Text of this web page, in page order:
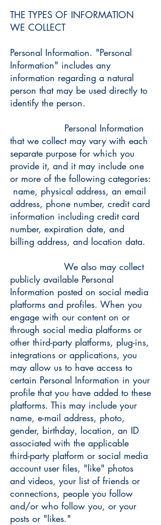
THE TYPES OF INFORMATION
WE COLLECT
Personal Information. "Personal
Information" includes any
information regarding a natural
person that may be used directly to
identify the person.
Personal Information
that we collect may vary with each
separate purpose for which you
provide it, and it may include one
or more of the following categories:
name, physical address, an email
address, phone number, credit card
information including credit card
number, expiration date, and
billing address, and location data.
We also may collect
publicly available Personal
Information posted on social media
platforms and profiles. When you
engage with our content on or
through social media platforms or
other third-party platforms, plug-ins,
integrations or applications, you
may allow us to have access to
certain Personal Information in your
profile that you have added to these
platforms. This may include your
name, e-mail address, photo,
gender, birthday, location, an ID
associated with the applicable
third-party platform or social media
account user files, "like" photos
and videos, your list of friends or
connections, people you follow
and/or who follow you, or your
posts or "likes."